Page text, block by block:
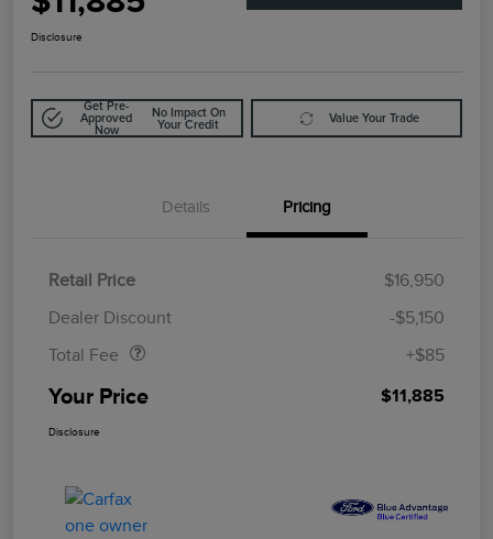
Disclosure
Get Pre-
Approved
Now
No Impact On
Your Credit
Value Your Trade
Details Pricing
Retail Price
$16,950
Dealer Discount
-$5,150
Total Fee
+$85
Your Price $11,885
Disclosure